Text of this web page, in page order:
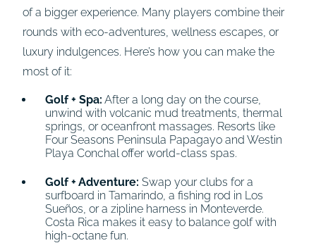
of a bigger experience. Many players combine their
rounds with eco-adventures, wellness escapes, or
luxury indulgences. Here’s how you can make the
most of it:
Golf + Spa: After a long day on the course,
unwind with volcanic mud treatments, thermal
springs, or oceanfront massages. Resorts like
Four Seasons Peninsula Papagayo and Westin
Playa Conchal offer world-class spas.
Golf + Adventure: Swap your clubs for a
surfboard in Tamarindo, a fishing rod in Los
Sueños, or a zipline harness in Monteverde.
Costa Rica makes it easy to balance golf with
high-octane fun.